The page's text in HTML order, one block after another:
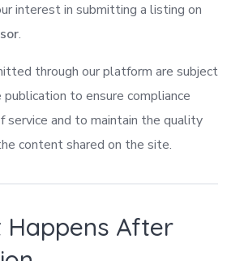
interest in submitting a listing on
.
through our platform are subject
to ensure compliance
service and to maintain the quality
content shared on the site.
Happens After